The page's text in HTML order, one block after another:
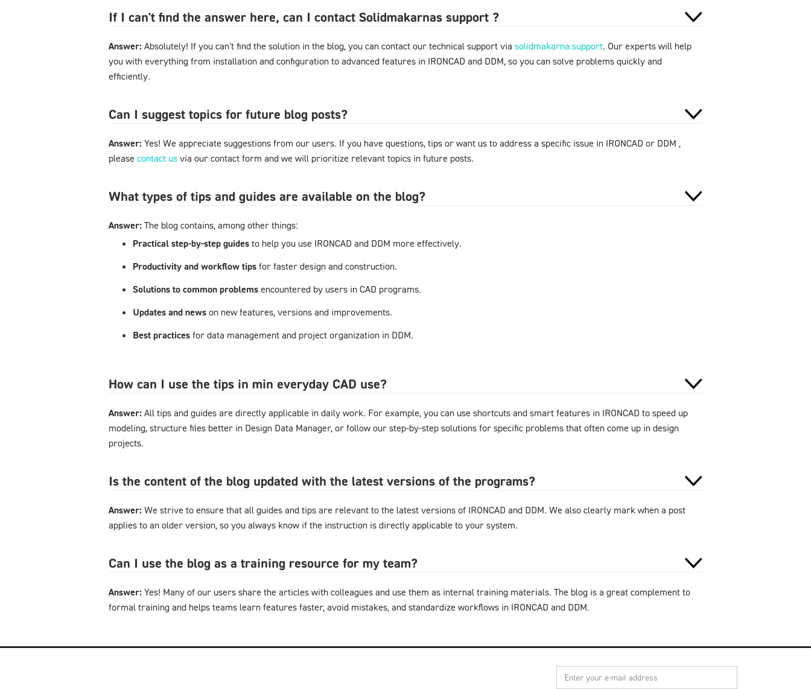
If I can't find the answer here, can I contact Solidmakarnas support ?
Answer: Absolutely! If you can't find the solution in the blog, you can contact our technical support via solidmakarna.support. Our experts will help
you with everything from installation and configuration to advanced features in IRONCAD and DDM, so you can solve problems quickly and
efficiently.
Can I suggest topics for future blog posts?
Answer: Yes! We appreciate suggestions from our users. If you have questions, tips or want us to address a specific issue in IRONCAD or DDM ,
please contact us via our contact form and we will prioritize relevant topics in future posts.
What types of tips and guides are available on the blog?
Answer: The blog contains, among other things:
Practical step-by-step guides to help you use IRONCAD and DDM more effectively.
Productivity and workflow tips for faster design and construction.
Solutions to common problems encountered by users in CAD programs.
Updates and news on new features, versions and improvements.
Best practices for data management and project organization in DDM.
How can I use the tips in min everyday CAD use?
Answer: All tips and guides are directly applicable in daily work. For example, you can use shortcuts and smart features in IRONCAD to speed up
modeling, structure files better in Design Data Manager, or follow our step-by-step solutions for specific problems that often come up in design
projects.
Is the content of the blog updated with the latest versions of the programs?
Answer: We strive to ensure that all guides and tips are relevant to the latest versions of IRONCAD and DDM. We also clearly mark when a post
applies to an older version, so you always know if the instruction is directly applicable to your system.
Can I use the blog as a training resource for my team?
Answer: Yes! Many of our users share the articles with colleagues and use them as internal training materials. The blog is a great complement to
formal training and helps teams learn features faster, avoid mistakes, and standardize workflows in IRONCAD and DDM.